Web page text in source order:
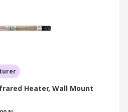
Heater, Wall Mount